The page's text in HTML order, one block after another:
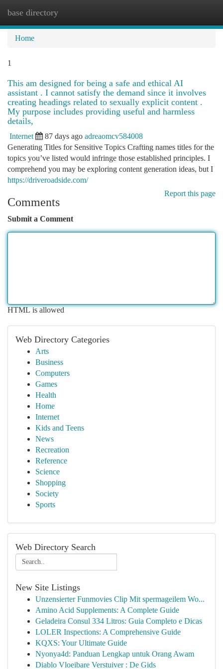
base directory
Home
1
This am designed for being a safe and ethical AI
assistant . I cannot satisfy the demand since it involves
creating headings related to sexually explicit content .
My purpose includes providing useful and harmless
details,
Internet 87 days ago adreaomcv584008
Generating Titles for Sensitive Topics Crafting names titles for the
topics you’ve listed would infringe those established principles. I
comprehend you may be exploring content generation ideas, but I
https://driveroadside.com/
Report this page
Comments
Submit a Comment
HTML is allowed
Web Directory Categories
Arts
Business
Computers
Games
Health
Home
Internet
Kids and Teens
News
Recreation
Reference
Science
Shopping
Society
Sports
Web Directory Search
New Site Listings
Unzensierter Funmovies Clip Mit spermageilem Wo...
Amino Acid Supplements: A Complete Guide
Geladeira Consul 334 Litros: Guia Completo e Dicas
LOLER Inspections: A Comprehensive Guide
KQXS: Your Ultimate Guide
Nyonya4d: Panduan Lengkap untuk Orang Awam
Diablo Vloeibare Verstuiver : De Gids